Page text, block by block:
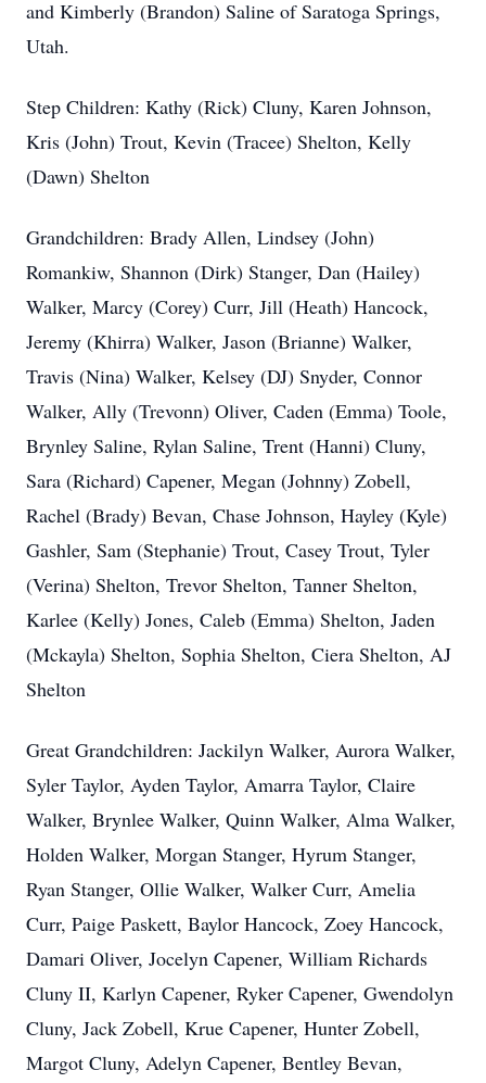
and Kimberly (Brandon) Saline of Saratoga Springs,
Utah.
Step Children: Kathy (Rick) Cluny, Karen Johnson,
Kris (John) Trout, Kevin (Tracee) Shelton, Kelly
(Dawn) Shelton
Grandchildren: Brady Allen, Lindsey (John)
Romankiw, Shannon (Dirk) Stanger, Dan (Hailey)
Walker, Marcy (Corey) Curr, Jill (Heath) Hancock,
Jeremy (Khirra) Walker, Jason (Brianne) Walker,
Travis (Nina) Walker, Kelsey (DJ) Snyder, Connor
Walker, Ally (Trevonn) Oliver, Caden (Emma) Toole,
Brynley Saline, Rylan Saline, Trent (Hanni) Cluny,
Sara (Richard) Capener, Megan (Johnny) Zobell,
Rachel (Brady) Bevan, Chase Johnson, Hayley (Kyle)
Gashler, Sam (Stephanie) Trout, Casey Trout, Tyler
(Verina) Shelton, Trevor Shelton, Tanner Shelton,
Karlee (Kelly) Jones, Caleb (Emma) Shelton, Jaden
(Mckayla) Shelton, Sophia Shelton, Ciera Shelton, AJ
Shelton
Great Grandchildren: Jackilyn Walker, Aurora Walker,
Syler Taylor, Ayden Taylor, Amarra Taylor, Claire
Walker, Brynlee Walker, Quinn Walker, Alma Walker,
Holden Walker, Morgan Stanger, Hyrum Stanger,
Ryan Stanger, Ollie Walker, Walker Curr, Amelia
Curr, Paige Paskett, Baylor Hancock, Zoey Hancock,
Damari Oliver, Jocelyn Capener, William Richards
Cluny II, Karlyn Capener, Ryker Capener, Gwendolyn
Cluny, Jack Zobell, Krue Capener, Hunter Zobell,
Margot Cluny, Adelyn Capener, Bentley Bevan,